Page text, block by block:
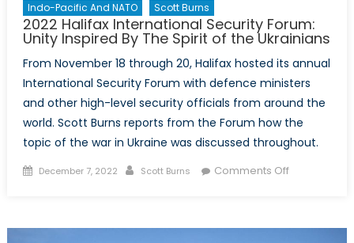
Indo-Pacific And NATO Scott Burns
2022 Halifax International Security Forum:
Unity Inspired By The Spirit of the Ukrainians
From November 18 through 20, Halifax hosted its annual
International Security Forum with defence ministers
and other high-level security officials from around the
world. Scott Burns reports from the Forum how the
topic of the war in Ukraine was discussed throughout.
Posted
December 7, 2022 Author
Scott Burns Comments Offon